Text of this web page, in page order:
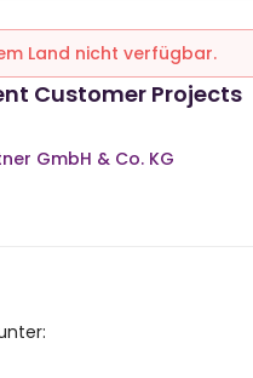
Land nicht verfügbar.
Customer Projects
GmbH & Co. KG